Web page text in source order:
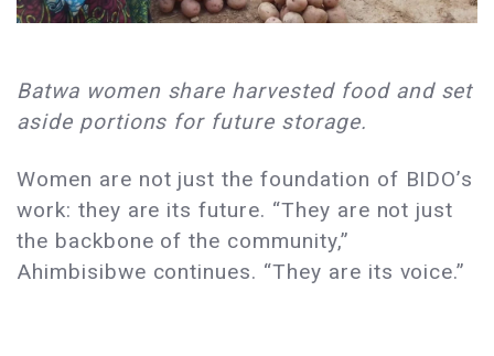
Batwa women share harvested food and set
aside portions for future storage.
Women are not just the foundation of BIDO’s
work: they are its future. “They are not just
the backbone of the community,”
Ahimbisibwe continues. “They are its voice.”